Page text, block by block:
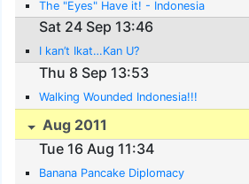
The "Eyes" Have it! - Indonesia
Sat 24 Sep 13:46
I kan’t Ikat…Kan U?
Thu 8 Sep 13:53
Walking Wounded Indonesia!!!
Aug 2011
Tue 16 Aug 11:34
Banana Pancake Diplomacy